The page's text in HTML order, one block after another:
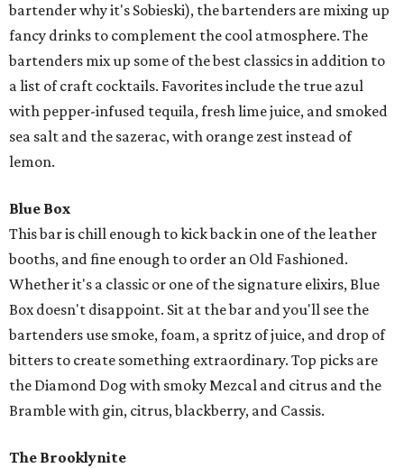
bartender why it's Sobieski), the bartenders are mixing up
fancy drinks to complement the cool atmosphere. The
bartenders mix up some of the best classics in addition to
a list of craft cocktails. Favorites include the true azul
with pepper-infused tequila, fresh lime juice, and smoked
sea salt and the sazerac, with orange zest instead of
lemon.
Blue Box
This bar is chill enough to kick back in one of the leather
booths, and fine enough to order an Old Fashioned.
Whether it's a classic or one of the signature elixirs, Blue
Box doesn't disappoint. Sit at the bar and you'll see the
bartenders use smoke, foam, a spritz of juice, and drop of
bitters to create something extraordinary. Top picks are
the Diamond Dog with smoky Mezcal and citrus and the
Bramble with gin, citrus, blackberry, and Cassis.
The Brooklynite